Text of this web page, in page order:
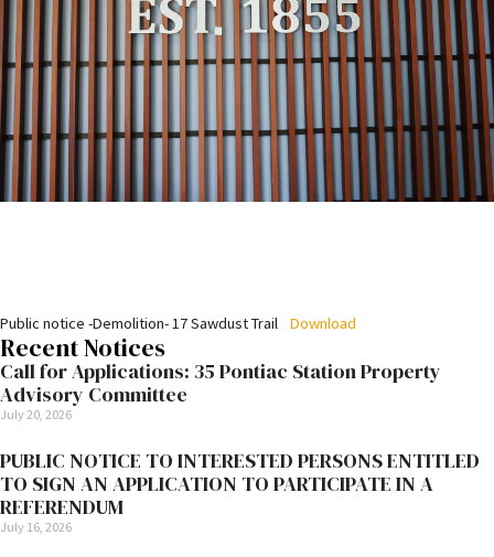
Public notice -Demolition- 17 Sawdust Trail Download
Recent Notices
Call for Applications: 35 Pontiac Station Property
Advisory Committee
July 20, 2026
PUBLIC NOTICE TO INTERESTED PERSONS ENTITLED
TO SIGN AN APPLICATION TO PARTICIPATE IN A
REFERENDUM
July 16, 2026